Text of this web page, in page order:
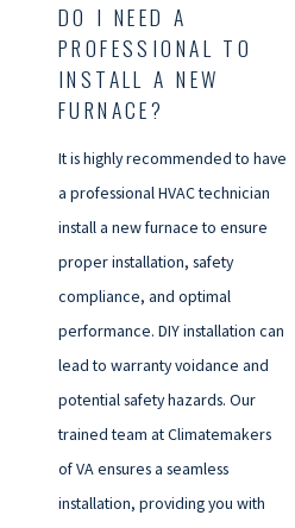
DO I NEED A
PROFESSIONAL TO
INSTALL A NEW
FURNACE?
It is highly recommended to have
a professional HVAC technician
install a new furnace to ensure
proper installation, safety
compliance, and optimal
performance. DIY installation can
lead to warranty voidance and
potential safety hazards. Our
trained team at Climatemakers
of VA ensures a seamless
installation, providing you with